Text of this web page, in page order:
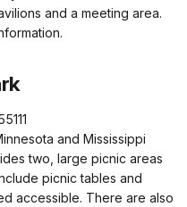
and a meeting area.
and Mississippi
two, large picnic areas
picnic tables and
accessible. There are also